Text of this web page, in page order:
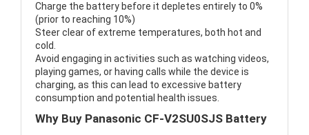
Charge the battery before it depletes entirely to 0%
(prior to reaching 10%)
Steer clear of extreme temperatures, both hot and
cold.
Avoid engaging in activities such as watching videos,
playing games, or having calls while the device is
charging, as this can lead to excessive battery
consumption and potential health issues.
Why Buy Panasonic CF-V2SU0SJS Battery